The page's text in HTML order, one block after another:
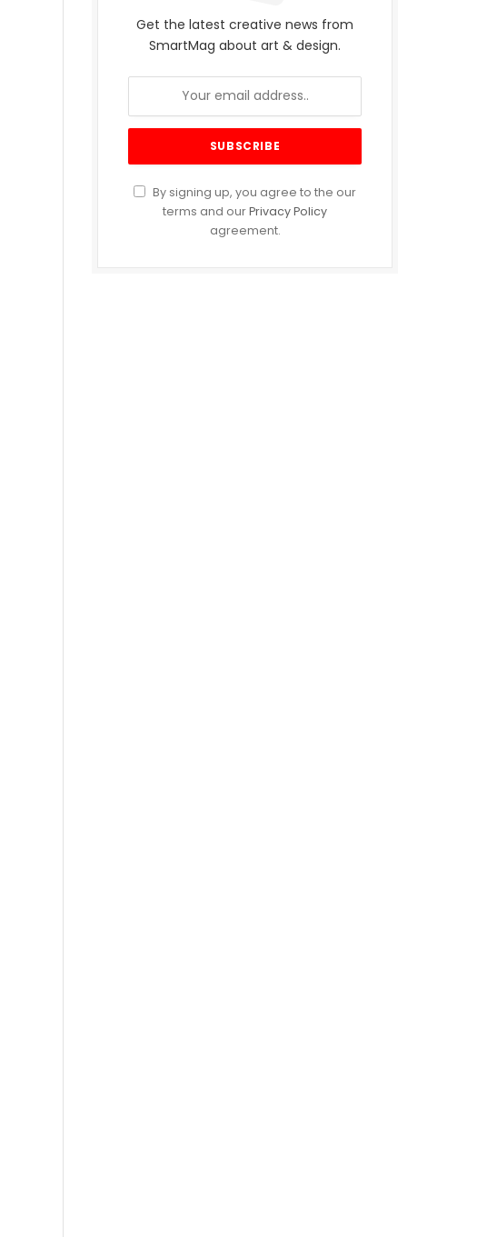
Get the latest creative news from
SmartMag about art & design.
By signing up, you agree to the our
terms and ourPrivacy Policy
agreement.